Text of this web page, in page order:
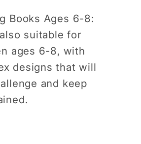
Books Ages 6-8:
suitable for
ages 6-8, with
designs that will
and keep